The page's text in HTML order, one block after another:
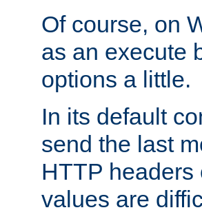
Of course, on
as an execute
options a little.
In its default
send the last
HTTP
values are